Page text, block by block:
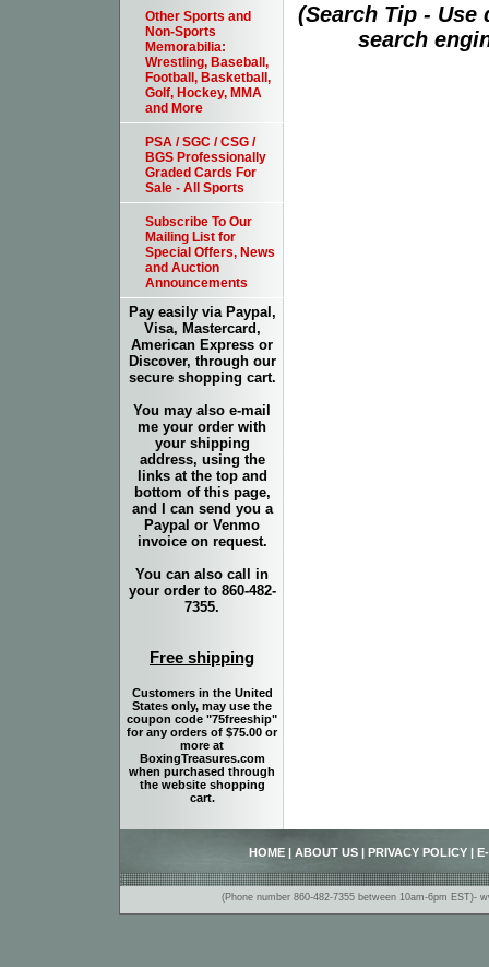
(Search Tip -
search
Other Sports and
Non-Sports
Memorabilia:
Wrestling, Baseball,
Football, Basketball,
Golf, Hockey, MMA
and More
PSA / SGC / CSG /
BGS Professionally
Graded Cards For
Sale - All Sports
Subscribe To Our
Mailing List for
Special Offers, News
and Auction
Announcements
Pay easily via Paypal,
Visa, Mastercard,
American Express or
Discover, through our
secure shopping cart.
You may also e-mail
me your order with
your shipping
address, using the
links at the top and
bottom of this page,
and I can send you a
Paypal or Venmo
invoice on request.
You can also call in
your order to 860-482-
7355.
Free shipping
Customers in the United
States only, may use the
coupon code "75freeship"
for any orders of $75.00 or
more at
BoxingTreasures.com
when purchased through
the website shopping
cart.
HOME ABOUT US PRIVACY POLICY
(Phone number 860-482-7355 between 10am-6pm EST)-